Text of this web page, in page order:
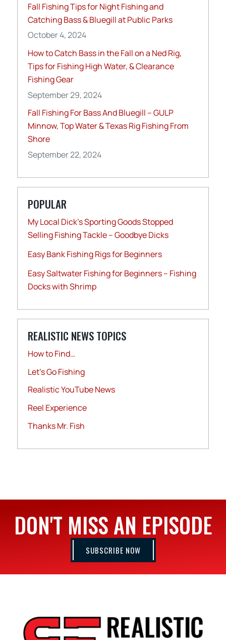
Fall Fishing Tips for Night Fishing and
Catching Bass & Bluegill at Public Parks
October 4, 2024
How to Catch Bass in the Fall on a Ned Rig,
Tips for Fishing High Water, & Clearance
Fishing Gear
September 29, 2024
Fall Fishing For Bass And Bluegill – GULP
Minnow, Top Water & Texas Rig Fishing From
Shore
September 22, 2024
POPULAR
My Local Dick’s Sporting Goods Stopped
Selling Fishing Tackle – Goodbye Dicks
Easy Bank Fishing Rigs for Beginners
Easy Saltwater Fishing for Beginners – Fishing
Docks with Shrimp
REALISTIC NEWS TOPICS
How to Find…
Let's Go Fishing
Realistic YouTube News
Reel Experience
Thanks Mr. Fish
DON'T MISS AN EPISODE
SUBSCRIBE NOW